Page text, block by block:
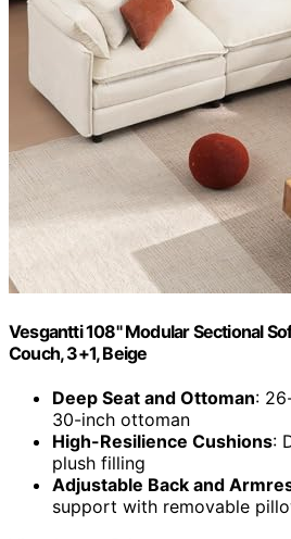
Vesgantti 108" Modular Sectional
Couch, 3+1, Beige
Deep Seat and Ottoman:
30-inch ottoman
High-Resilience Cushions:
plush filling
Adjustable Back and
support with removable